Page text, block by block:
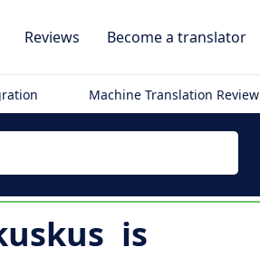
Reviews Become a translator
Machine Translation Review
is